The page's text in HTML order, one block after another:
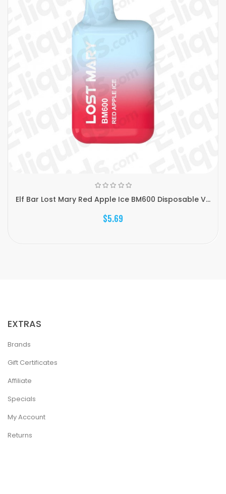
Elf Bar Lost Mary Red Apple Ice BM600 Disposable V...
$5.69
EXTRAS
Brands
Gift Certificates
Affiliate
Specials
My Account
Returns